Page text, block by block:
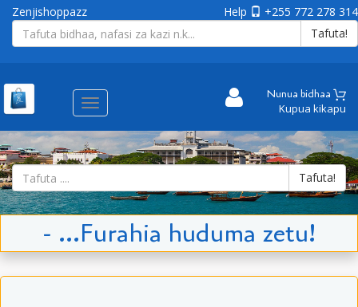
Help +255 772 278 314
Zenjishoppazz
Tafuta!
Aina
ya
matembezi
Nunua bidhaa
Kupua kikapu
Tafuta!
- ...Furahia huduma zetu!